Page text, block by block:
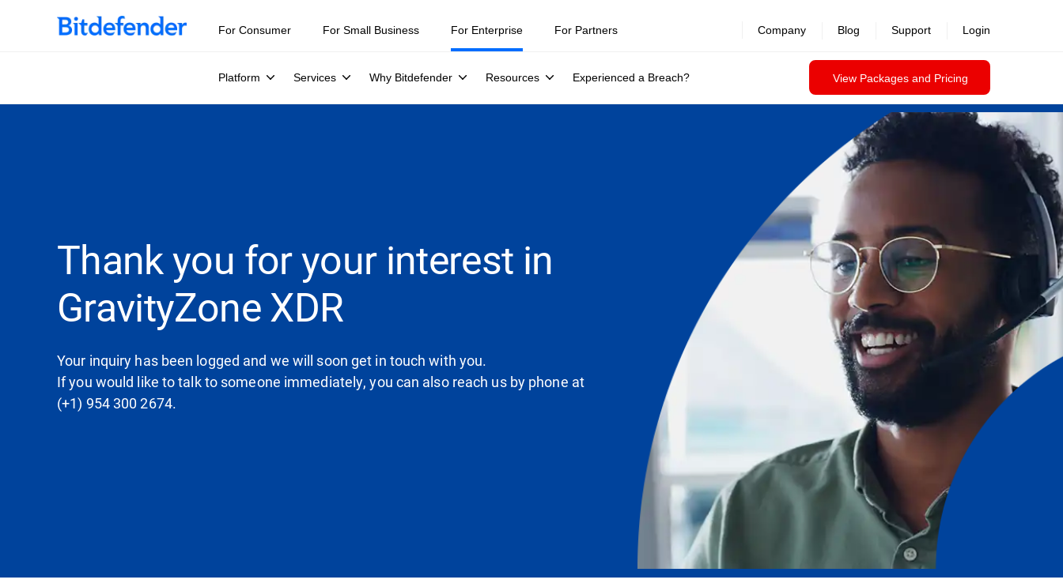
For Consumer For Small Business For Enterprise
Platform Services Why Bitdefender Resources Experienced a Breach? View Packages and Pricing
For Partners Company Blog Support Login
Thank you for your interest in
GravityZone XDR
Your inquiry has been logged and we will soon get in touch with you.
If you would like to talk to someone immediately, you can also reach us by phone at
(+1) 954 300 2674.